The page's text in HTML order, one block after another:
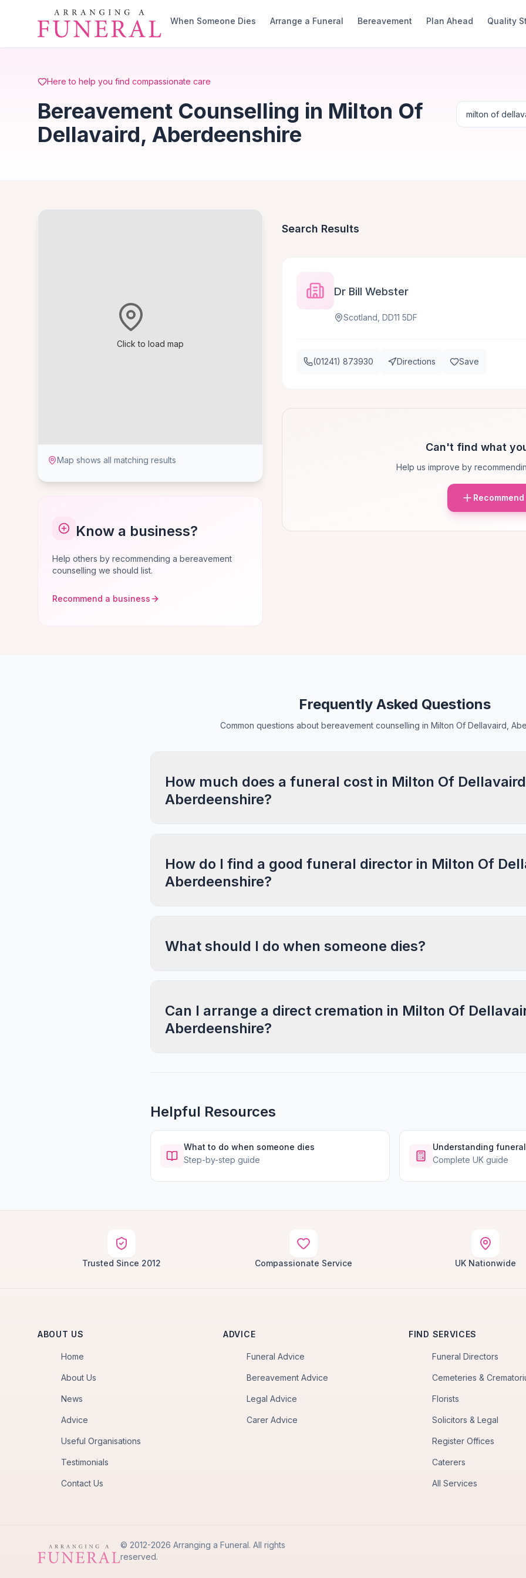
Skip to main content
When Someone Dies
Arrange a Funeral Bereavement Plan Ahead Quality
Here to help you find compassionate care
Bereavement Counselling in Milton Of
Dellavaird, Aberdeenshire
Click to load map
Map shows all matching results
Know a business?
Help others by recommending a bereavement
counselling we should list.
Recommend a business
Search Results
Dr Bill Webster
Scotland, DD11 5DF
(01241) 873930 Directions Save
Can't find what
Help us improve by
Frequently Asked Questions
Common questions about bereavement counselling in Milton Of Dellavaird,
How much does a funeral cost in Milton Of
Aberdeenshire?
How do I find a good funeral director in Milton Of
Aberdeenshire?
What should I do when someone dies?
Can I arrange a direct cremation in Milton Of
Aberdeenshire?
Helpful Resources
What to do when someone dies
Step-by-step guide
Understanding
Complete UK guide
Trusted Since 2012 Compassionate Service UK Nationwide
ABOUT US
Home
About Us
News
Advice
Useful Organisations
Testimonials
Contact Us
ADVICE
Funeral Advice
Bereavement Advice
Legal Advice
Carer Advice
FIND SERVICES
Funeral Directors
Cemeteries &
Florists
Solicitors & Legal
Register Offices
Caterers
All Services
© 2012-2026 Arranging a Funeral. All rights
reserved.